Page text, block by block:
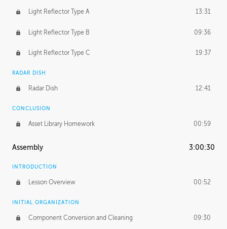
Light Reflector Type A 13:31
Light Reflector Type B 09:36
Light Reflector Type C 19:37
RADAR DISH
Radar Dish 12:41
CONCLUSION
Asset Library Homework 00:59
Assembly 3:00:30
INTRODUCTION
Lesson Overview 00:52
INITIAL ORGANIZATION
Component Conversion and Cleaning 09:30